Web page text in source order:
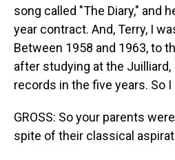
song called "The Diary," and
year contract. And, Terry, I
Between 1958 and 1963, to
after studying at the Juilliard,
records in the five years. So I
GROSS: So your parents
spite of their classical